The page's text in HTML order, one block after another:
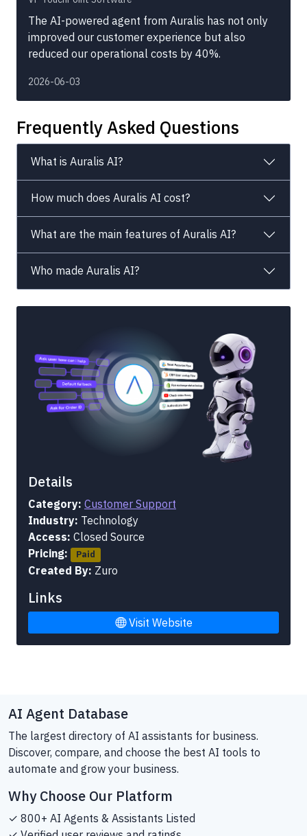
The AI-powered agent from Auralis has not only
improved our customer experience but also
reduced our operational costs by 40%.
2026-06-03
Frequently Asked Questions
What is Auralis AI?
How much does Auralis AI cost?
What are the main features of Auralis AI?
Who made Auralis AI?
Details
Category: Customer Support
Industry: Technology
Access: Closed Source
Pricing:
Paid
Created By: Zuro
Links
Visit Website
AI Agent Database
The largest directory of AI assistants for business.
Discover, compare, and choose the best AI tools to
automate and grow your business.
Why Choose Our Platform
✓ 800+ AI Agents & Assistants Listed